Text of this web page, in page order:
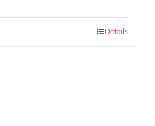
Details